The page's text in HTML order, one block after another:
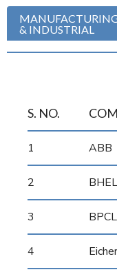
& INDUSTRIAL
S. NO.
1 ABB
2 BHEL
3 BPCL
4